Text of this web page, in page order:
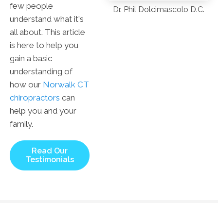
few people
understand what it's
all about. This article
is here to help you
gain a basic
understanding of
how our Norwalk CT
chiropractors can
help you and your
family.
Read Our
Testimonials
Dr. Phil Dolcimascolo D.C.